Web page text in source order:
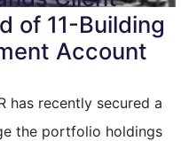
of 11-Building
Account
has recently secured a
the portfolio holdings